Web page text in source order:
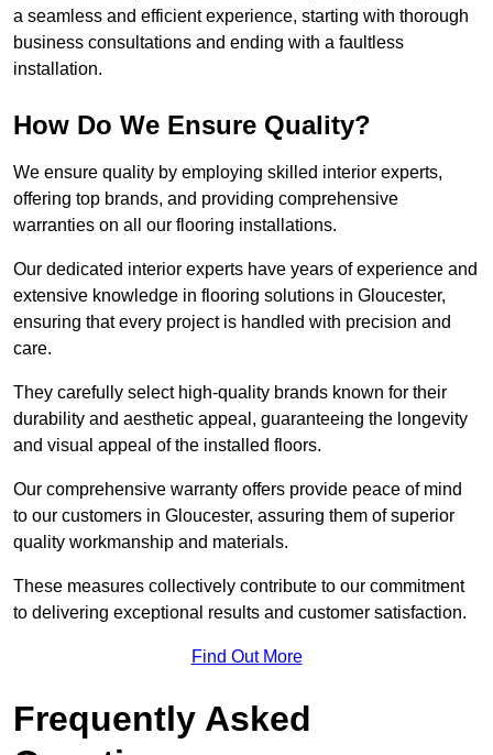
a seamless and efficient experience, starting with thorough
business consultations and ending with a faultless
installation.
How Do We Ensure Quality?
We ensure quality by employing skilled interior experts,
offering top brands, and providing comprehensive
warranties on all our flooring installations.
Our dedicated interior experts have years of experience and
extensive knowledge in flooring solutions in Gloucester,
ensuring that every project is handled with precision and
care.
They carefully select high-quality brands known for their
durability and aesthetic appeal, guaranteeing the longevity
and visual appeal of the installed floors.
Our comprehensive warranty offers provide peace of mind
to our customers in Gloucester, assuring them of superior
quality workmanship and materials.
These measures collectively contribute to our commitment
to delivering exceptional results and customer satisfaction.
Find Out More
Frequently Asked